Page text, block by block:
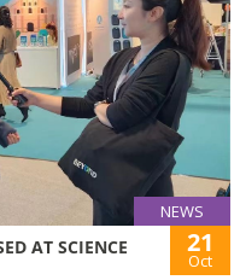
NEWS
AT SCIENCE
21
Oct